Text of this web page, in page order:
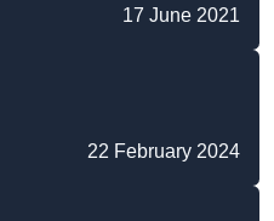
17 June 2021
22 February 2024